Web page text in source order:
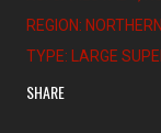
REGION:
TYPE: LARGE
SHARE